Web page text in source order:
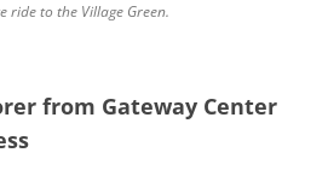
ride to the Village Green.
from Gateway Center